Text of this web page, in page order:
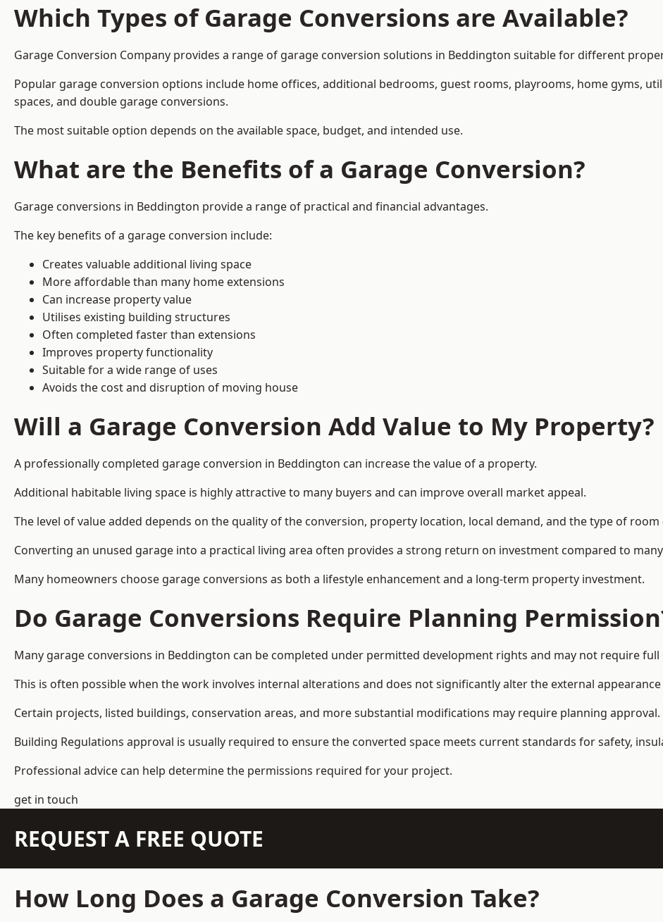
Which Types of Garage Conversions are Available?
Garage Conversion Company provides a range of garage conversion solutions in Beddington suitable for different
Popular garage conversion options include home offices, additional bedrooms, guest rooms, playrooms, home gyms,
spaces, and double garage conversions.
The most suitable option depends on the available space, budget, and intended use.
What are the Benefits of a Garage Conversion?
Garage conversions in Beddington provide a range of practical and financial advantages.
The key benefits of a garage conversion include:
Creates valuable additional living space
More affordable than many home extensions
Can increase property value
Utilises existing building structures
Often completed faster than extensions
Improves property functionality
Suitable for a wide range of uses
Avoids the cost and disruption of moving house
Will a Garage Conversion Add Value to My Property?
A professionally completed garage conversion in Beddington can increase the value of a property.
Additional habitable living space is highly attractive to many buyers and can improve overall market appeal.
The level of value added depends on the quality of the conversion, property location, local demand, and the type of room
Converting an unused garage into a practical living area often provides a strong return on investment compared to
Many homeowners choose garage conversions as both a lifestyle enhancement and a long-term property investment.
Do Garage Conversions Require Planning
Many garage conversions in Beddington can be completed under permitted development rights and may not require
This is often possible when the work involves internal alterations and does not significantly alter the external
Certain projects, listed buildings, conservation areas, and more substantial modifications may require planning approval.
Building Regulations approval is usually required to ensure the converted space meets current standards for safety,
Professional advice can help determine the permissions required for your project.
get in touch
REQUEST A FREE QUOTE
How Long Does a Garage Conversion Take?